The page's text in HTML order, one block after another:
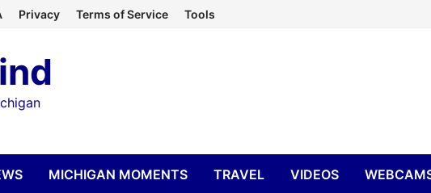
Privacy Terms of Service Tools
MICHIGAN MOMENTS TRAVEL VIDEOS